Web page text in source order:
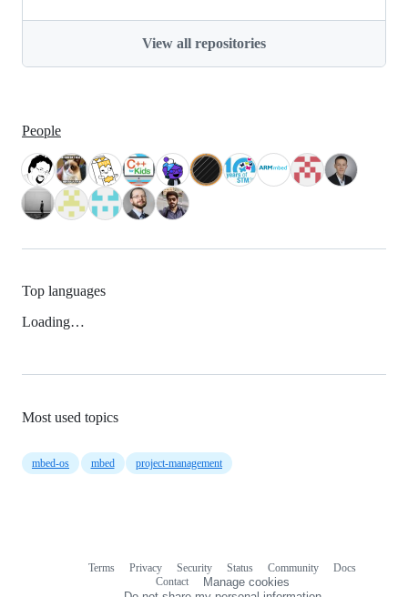
View all repositories
People
Top languages
Loading…
Most used topics
mbed-os mbed project-management
Terms Privacy Security Status Community
Docs
Contact
Manage cookies